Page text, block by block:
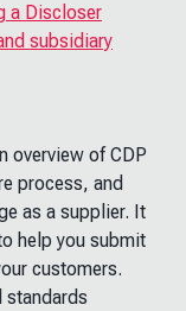
a Discloser
subsidiary
overview of CDP
process, and
as a supplier. It
help you submit
customers.
standards